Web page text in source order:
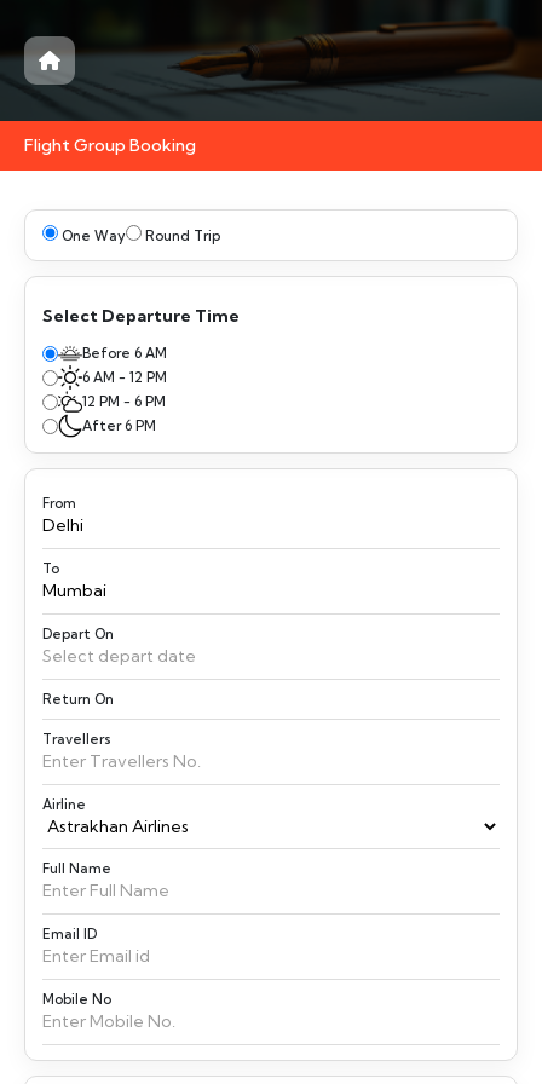
Flight Group Booking
One Way Round Trip
Select Departure Time
Before 6 AM
6 AM - 12 PM
12 PM - 6 PM
After 6 PM
From
To
Depart On
Return On
Travellers
Airline
Full Name
Email ID
Mobile No